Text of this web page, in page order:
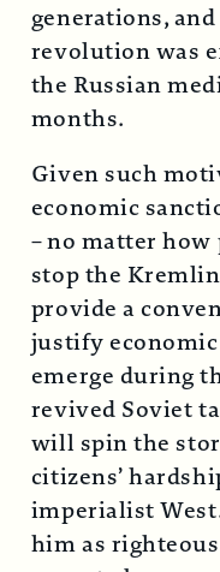
generations,
revolution was
the Russian
months.
Given such
economic
– no matter
stop the
provide a
justify
emerge during
revived Soviet
will spin the
citizens’
imperialist
him as